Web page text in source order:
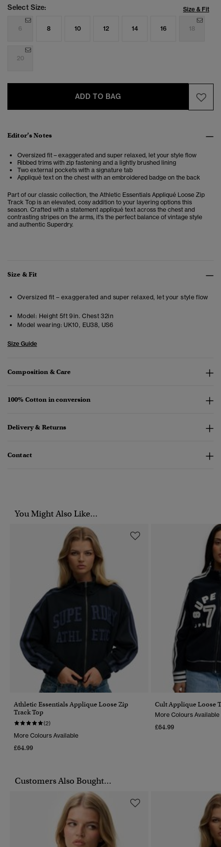
Select Size: Size & Fit
6 8 10 12 14 16 18
20
ADD TO BAG
Editor’s Notes
Oversized fit – exaggerated and super relaxed, let your style flow
Ribbed trims with zip fastening and a lightly brushed lining
Two external pockets with a signature tab
Appliqué text on the chest with an embroidered badge on the back
Part of our classic collection, the Athletic Essentials Appliqué Loose Zip
Track Top is an elevated, cosy addition to your layering options this
season. Crafted with a statement appliqué text across the chest and
contrasting stripes on the arms, it's the perfect balance of vintage style
and authentic Superdry.
Size & Fit
Oversized fit – exaggerated and super relaxed, let your style flow
Model: Height 5ft 9in. Chest 32in
Model wearing: UK10, EU38, US6
Size Guide
Composition & Care
100% Cotton in conversion
Delivery & Returns
Contact
You Might Also Like...
Athletic Essentials Applique Loose Zip
Track Top
(2)
More Colours Available
£64.99
Cult Applique Loose
More Colours Available
£64.99
Customers Also Bought...